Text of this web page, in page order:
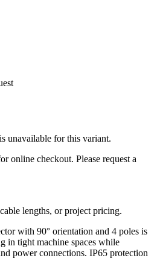
unavailable for this variant.
online checkout. Please request a
lengths, or project pricing.
with 90° orientation and 4 poles is
in tight machine spaces while
power connections. IP65 protection